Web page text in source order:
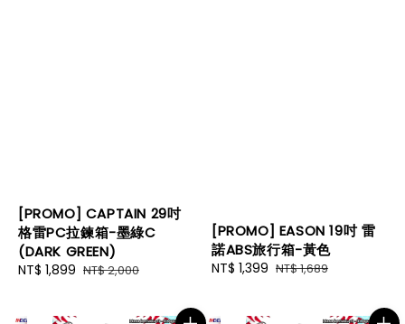
[PROMO] CAPTAIN 29吋
格雷PC拉鍊箱-墨綠C
(DARK GREEN)
Sale
NT$ 1,899 Regular
NT$ 2,000
[PROMO] EASON 19吋 雷
諾ABS旅行箱-黃色
Sale
NT$ 1,399 Regular
NT$ 1,689